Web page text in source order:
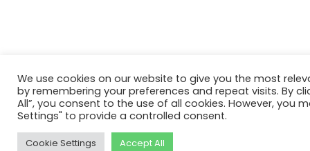
We use cookies on our website to give you the most
by remembering your preferences and repeat visits. By
All”, you consent to the use of all cookies. However, you
Settings" to provide a controlled consent.
Cookie Settings Accept All